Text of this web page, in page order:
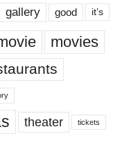
gallery good it’s
movies
theater tickets